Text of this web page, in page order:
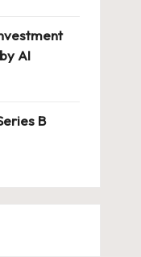
AI
B